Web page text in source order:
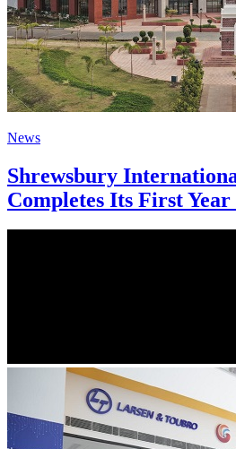
News
Shrewsbury
Completes Its First